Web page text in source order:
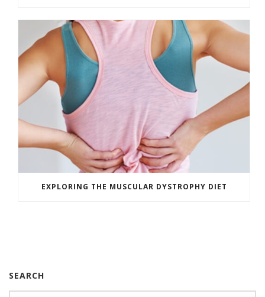
EXPLORING THE MUSCULAR DYSTROPHY DIET
SEARCH